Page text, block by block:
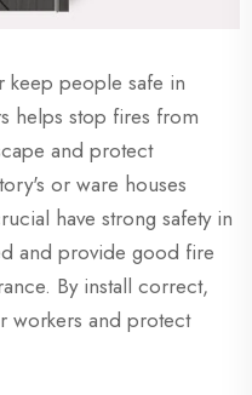
keep people safe in
helps stop fires from
and protect
or ware houses
have strong safety in
and provide good fire
By install correct,
workers and protect